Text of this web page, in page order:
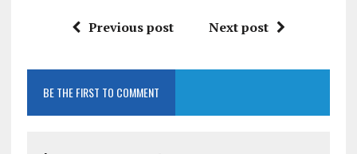
Previous post Next post
BE THE FIRST TO COMMENT